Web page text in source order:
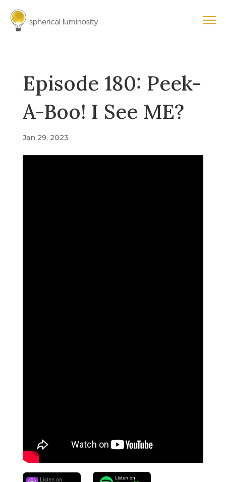
Episode 180: Peek-
A-Boo! I See ME?
Jan 29, 2023